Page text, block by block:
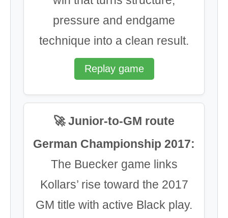
pressure and endgame
technique into a clean result.
Replay game
🚀 Junior-to-GM route
German Championship 2017:
The Buecker game links
Kollars’ rise toward the 2017
GM title with active Black play.